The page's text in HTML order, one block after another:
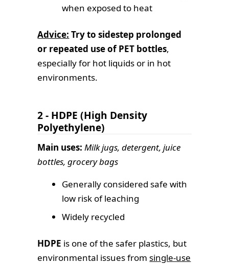
when exposed to heat
Advice: Try to sidestep prolonged
or repeated use of PET bottles,
especially for hot liquids or in hot
environments.
2 - HDPE (High Density
Polyethylene)
Main uses: Milk jugs, detergent, juice
bottles, grocery bags
Generally considered safe with
low risk of leaching
Widely recycled
HDPE is one of the safer plastics, but
environmental issues fromsingle-use